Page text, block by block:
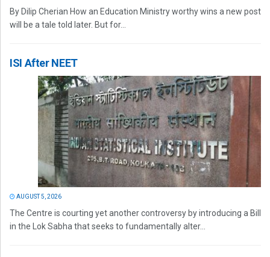
By Dilip Cherian How an Education Ministry worthy wins a new post
will be a tale told later. But for...
ISI After NEET
AUGUST 5, 2026
The Centre is courting yet another controversy by introducing a Bill
in the Lok Sabha that seeks to fundamentally alter...